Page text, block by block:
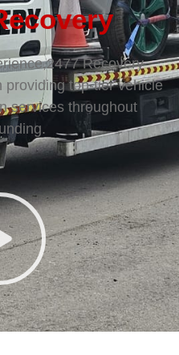
Recovery
top-tier vehicle
services throughout